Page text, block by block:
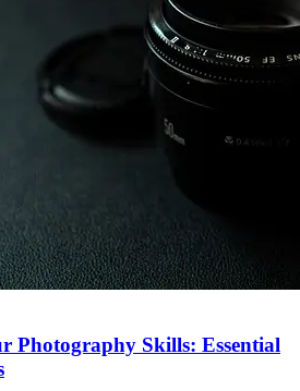
Photography Skills: Essential